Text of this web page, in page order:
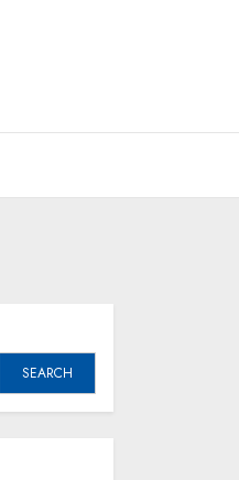
SEARCH